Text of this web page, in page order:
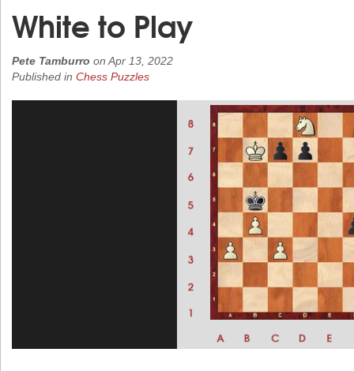
White to Play
Pete Tamburro on Apr 13, 2022
Published in Chess Puzzles